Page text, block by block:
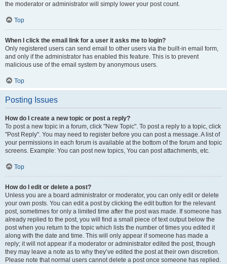
the moderator or administrator will simply lower your post count.
Top
When I click the email link for a user it asks me to login?
Only registered users can send email to other users via the built-in email form,
and only if the administrator has enabled this feature. This is to prevent
malicious use of the email system by anonymous users.
Top
Posting Issues
How do I create a new topic or post a reply?
To post a new topic in a forum, click "New Topic". To post a reply to a topic, click
"Post Reply". You may need to register before you can post a message. A list of
your permissions in each forum is available at the bottom of the forum and topic
screens. Example: You can post new topics, You can post attachments, etc.
Top
How do I edit or delete a post?
Unless you are a board administrator or moderator, you can only edit or delete
your own posts. You can edit a post by clicking the edit button for the relevant
post, sometimes for only a limited time after the post was made. If someone has
already replied to the post, you will find a small piece of text output below the
post when you return to the topic which lists the number of times you edited it
along with the date and time. This will only appear if someone has made a
reply; it will not appear if a moderator or administrator edited the post, though
they may leave a note as to why they’ve edited the post at their own discretion.
Please note that normal users cannot delete a post once someone has replied.